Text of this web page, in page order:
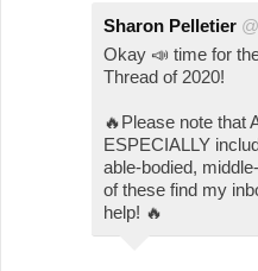
Sharon Pelletier
Okay 📣 time for
Thread of 2020!
🔥Please note that
ESPECIALLY
able-bodied,
of these find my
help! 🔥